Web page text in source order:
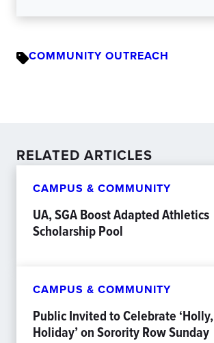
COMMUNITY OUTREACH
RELATED ARTICLES
CAMPUS & COMMUNITY
UA, SGA Boost Adapted Athletics
Scholarship Pool
CAMPUS & COMMUNITY
Public Invited to Celebrate
Holiday’ on Sorority Row Sunday